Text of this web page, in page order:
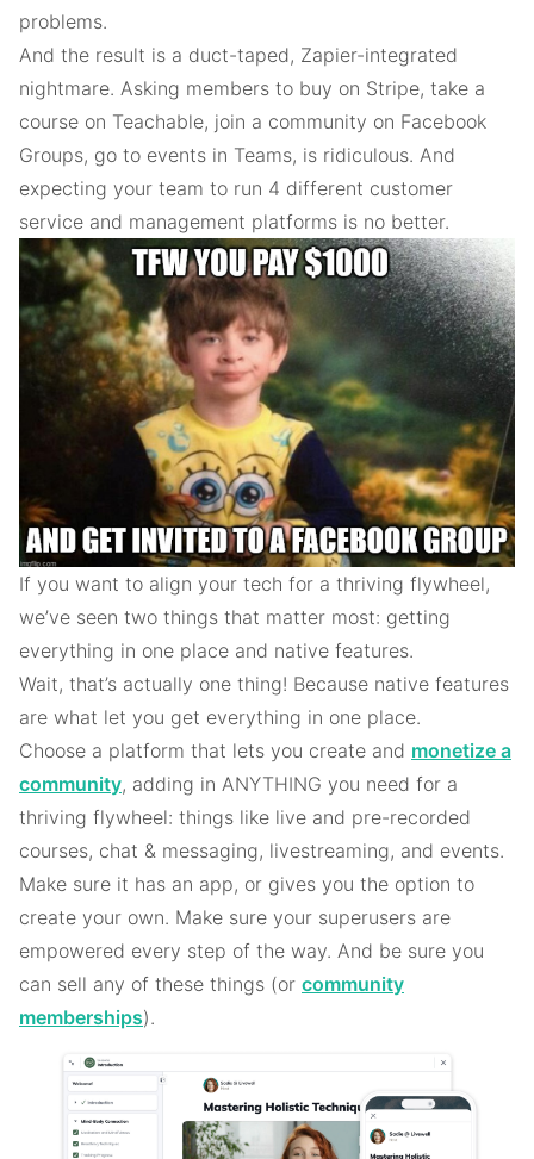
problems.
And the result is a duct-taped, Zapier-integrated
nightmare. Asking members to buy on Stripe, take a
course on Teachable, join a community on Facebook
Groups, go to events in Teams, is ridiculous. And
expecting your team to run 4 different customer
service and management platforms is no better.
If you want to align your tech for a thriving flywheel,
we’ve seen two things that matter most: getting
everything in one place and native features.
Wait, that’s actually one thing! Because native features
are what let you get everything in one place.
Choose a platform that lets you create and monetize a
community, adding in ANYTHING you need for a
thriving flywheel: things like live and pre-recorded
courses, chat & messaging, livestreaming, and events.
Make sure it has an app, or gives you the option to
create your own. Make sure your superusers are
empowered every step of the way. And be sure you
can sell any of these things (or community
memberships).